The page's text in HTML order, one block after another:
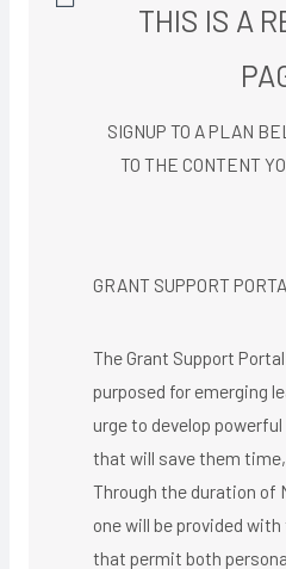
THIS IS A
SIGNUP TO A PLAN
TO THE CONTENT
GRANT SUPPORT
The Grant Support
purposed for emerging
urge to develop
that will save them time,
Through the duration of
one will be provided
that permit both